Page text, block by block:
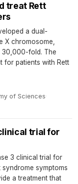
treat Rett
a dual-
X chromosome,
30,000-fold. The
for patients with Rett
of Sciences·
trial for
3 clinical trial for
symptoms
a treatment that